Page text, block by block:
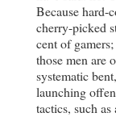
Because hard-
cherry-picked
cent of
those men are
systematic
launching
tactics, such